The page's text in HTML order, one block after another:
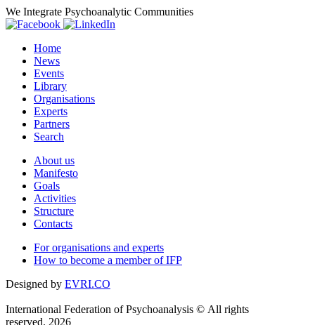
We Integrate Psychoanalytic Communities
Home
News
Events
Library
Organisations
Experts
Partners
Search
About us
Manifesto
Goals
Activities
Structure
Contacts
For organisations and experts
How to become a member of IFP
Designed by EVRI.CO
International Federation of Psychoanalysis © All rights
reserved. 2026